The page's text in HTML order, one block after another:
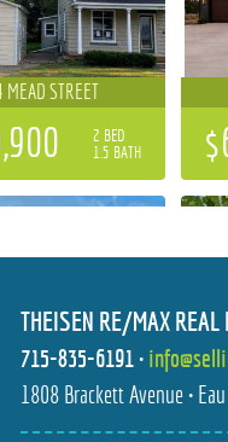
MEAD STREET
2 BED
1.5 BATH
GRAFF ROAD
3 BED
THEISEN RE/MAX REAL
715-835-6191•
1808 Brackett Avenue •